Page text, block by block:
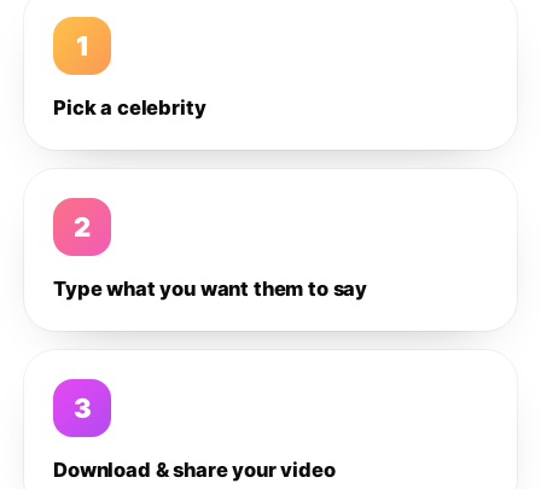
1
Pick a celebrity
2
Type what you want them to say
3
Download & share your video